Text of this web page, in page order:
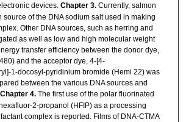
devices. Chapter 3.Currently, salmon
source of the DNA sodium salt used in making
Other DNA sources, such as herring and
as well as low and high molecular weight
transfer efficiency between the donor dye,
and the acceptor dye, 4-[4-
1-docosyl-pyridinium bromide (Hemi 22) was
between the various DNA sources and
Chapter 4.The first use of the polar fluorinated
2-propanol (HFIP) as a processing
complex is reported. Films of DNA-CTMA